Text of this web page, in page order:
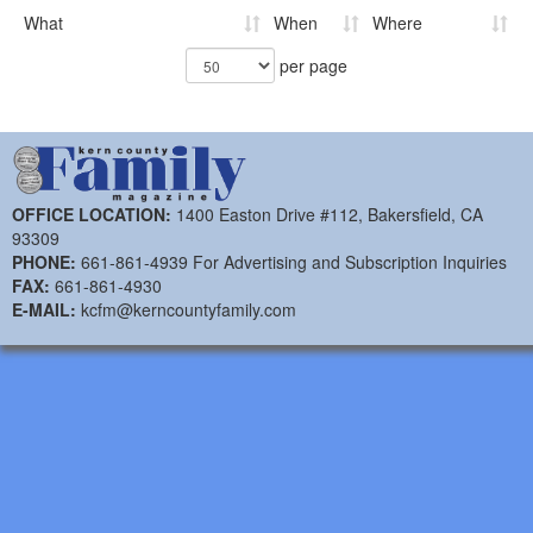
What When
Where
per page
OFFICE LOCATION: 1400 Easton Drive #112, Bakersfield, CA
93309
PHONE: 661-861-4939 For Advertising and Subscription Inquiries
FAX: 661-861-4930
E-MAIL: kcfm@kerncountyfamily.com